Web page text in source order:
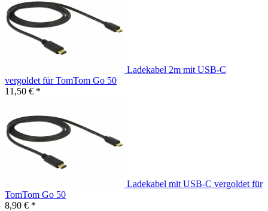
Ladekabel 2m mit USB-C
vergoldet für TomTom Go 50
11,50 € *
Ladekabel mit USB-C vergoldet für
TomTom Go 50
8,90 € *